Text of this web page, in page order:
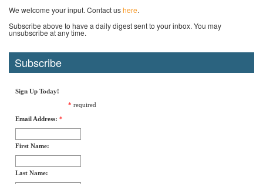
We welcome your input. Contact ushere.
Subscribe above to have a daily digest sent to your inbox. You may
unsubscribe at any time.
Subscribe
Sign Up Today!
* required
Email Address: *
First Name:
Last Name: